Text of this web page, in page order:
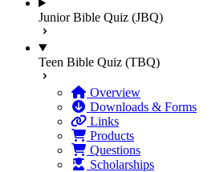
Junior Bible Quiz (JBQ)
Teen Bible Quiz (TBQ)
Overview
Downloads & Forms
Links
Products
Questions
Scholarships